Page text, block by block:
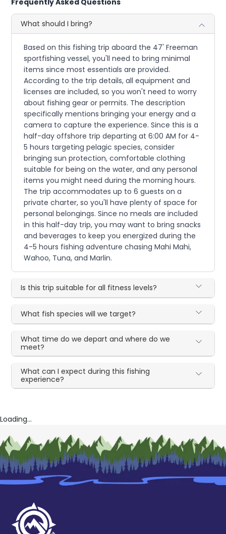
What should I bring?
Based on this fishing trip aboard the 47' Freeman
sportfishing vessel, you'll need to bring minimal
items since most essentials are provided.
According to the trip details, all equipment and
licenses are included, so you won't need to worry
about fishing gear or permits. The description
specifically mentions bringing your energy and a
camera to capture the experience. Since this is a
half-day offshore trip departing at 6:00 AM for 4-
5 hours targeting pelagic species, consider
bringing sun protection, comfortable clothing
suitable for being on the water, and any personal
items you might need during the morning hours.
The trip accommodates up to 6 guests on a
private charter, so you'll have plenty of space for
personal belongings. Since no meals are included
in this half-day trip, you may want to bring snacks
and beverages to keep you energized during the
4-5 hours fishing adventure chasing Mahi Mahi,
Wahoo, Tuna, and Marlin.
Is this trip suitable for all fitness levels?
What fish species will we target?
What time do we depart and where do we
meet?
What can I expect during this fishing
experience?
Loading...